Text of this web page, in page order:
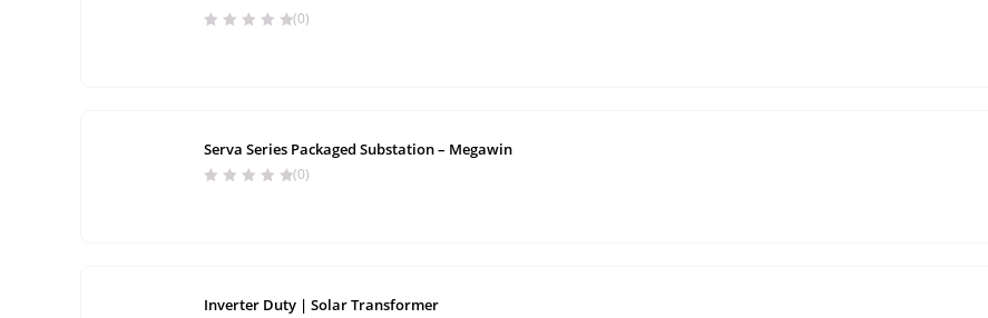
(0)
Serva Series Packaged Substation – Megawin
(0)
Inverter Duty | Solar Transformer